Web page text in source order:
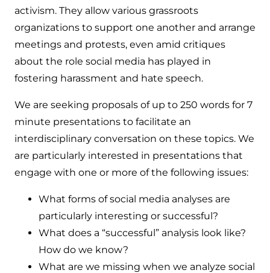
activism. They allow various grassroots
organizations to support one another and arrange
meetings and protests, even amid critiques
about the role social media has played in
fostering harassment and hate speech.
We are seeking proposals of up to 250 words for 7
minute presentations to facilitate an
interdisciplinary conversation on these topics. We
are particularly interested in presentations that
engage with one or more of the following issues:
What forms of social media analyses are
particularly interesting or successful?
What does a “successful” analysis look like?
How do we know?
What are we missing when we analyze social